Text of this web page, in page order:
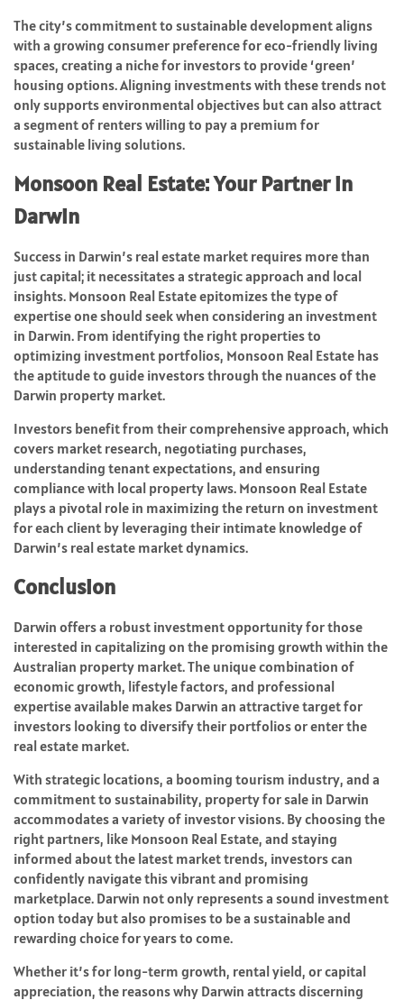
The city’s commitment to sustainable development aligns
with a growing consumer preference for eco-friendly living
spaces, creating a niche for investors to provide ‘green’
housing options. Aligning investments with these trends not
only supports environmental objectives but can also attract
a segment of renters willing to pay a premium for
sustainable living solutions.
Monsoon Real Estate: Your Partner in
Darwin
Success in Darwin’s real estate market requires more than
just capital; it necessitates a strategic approach and local
insights. Monsoon Real Estate epitomizes the type of
expertise one should seek when considering an investment
in Darwin. From identifying the right properties to
optimizing investment portfolios, Monsoon Real Estate has
the aptitude to guide investors through the nuances of the
Darwin property market.
Investors benefit from their comprehensive approach, which
covers market research, negotiating purchases,
understanding tenant expectations, and ensuring
compliance with local property laws. Monsoon Real Estate
plays a pivotal role in maximizing the return on investment
for each client by leveraging their intimate knowledge of
Darwin’s real estate market dynamics.
Conclusion
Darwin offers a robust investment opportunity for those
interested in capitalizing on the promising growth within the
Australian property market. The unique combination of
economic growth, lifestyle factors, and professional
expertise available makes Darwin an attractive target for
investors looking to diversify their portfolios or enter the
real estate market.
With strategic locations, a booming tourism industry, and a
commitment to sustainability, property for sale in Darwin
accommodates a variety of investor visions. By choosing the
right partners, like Monsoon Real Estate, and staying
informed about the latest market trends, investors can
confidently navigate this vibrant and promising
marketplace. Darwin not only represents a sound investment
option today but also promises to be a sustainable and
rewarding choice for years to come.
Whether it’s for long-term growth, rental yield, or capital
appreciation, the reasons why Darwin attracts discerning